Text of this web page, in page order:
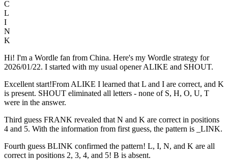
C
L
I
N
K
Hi! I'm a Wordle fan from China. Here's my Wordle strategy for
2026/01/22. I started with my usual opener ALIKE and SHOUT.
Excellent start!From ALIKE I learned that L and I are correct, and K
is present. SHOUT eliminated all letters - none of S, H, O, U, T
were in the answer.
Third guess FRANK revealed that N and K are correct in positions
4 and 5. With the information from first guess, the pattern is _LINK.
Fourth guess BLINK confirmed the pattern! L, I, N, and K are all
correct in positions 2, 3, 4, and 5! B is absent.